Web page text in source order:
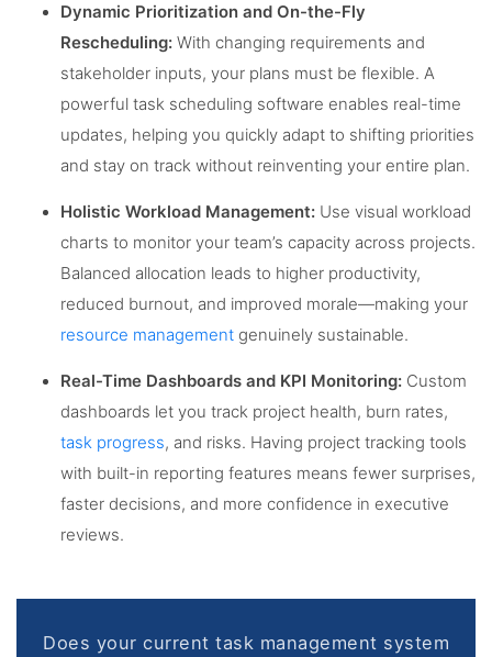
Dynamic Prioritization and On-the-Fly
Rescheduling: With changing requirements and
stakeholder inputs, your plans must be flexible. A
powerful task scheduling software enables real-time
updates, helping you quickly adapt to shifting priorities
and stay on track without reinventing your entire plan.
Holistic Workload Management: Use visual workload
charts to monitor your team’s capacity across projects.
Balanced allocation leads to higher productivity,
reduced burnout, and improved morale—making your
resource management genuinely sustainable.
Real-Time Dashboards and KPI Monitoring: Custom
dashboards let you track project health, burn rates,
task progress, and risks. Having project tracking tools
with built-in reporting features means fewer surprises,
faster decisions, and more confidence in executive
reviews.
Does your current task management system